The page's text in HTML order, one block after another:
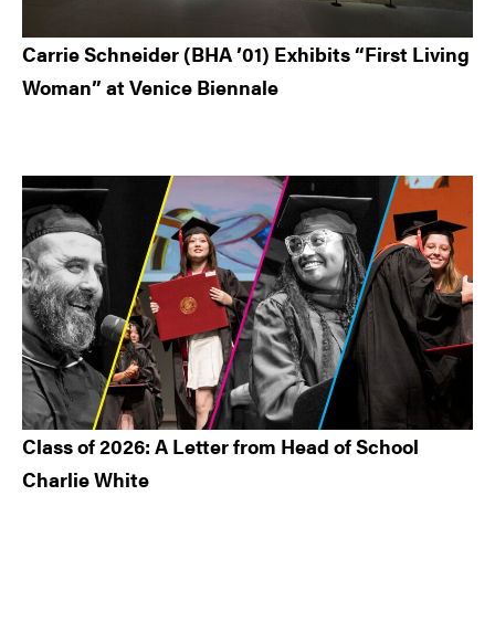
Carrie Schneider (BHA ’01) Exhibits “First Living
Woman” at Venice Biennale
Class of 2026: A Letter from Head of School
Charlie White